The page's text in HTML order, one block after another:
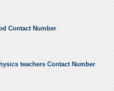
Contact Number
teachers Contact Number